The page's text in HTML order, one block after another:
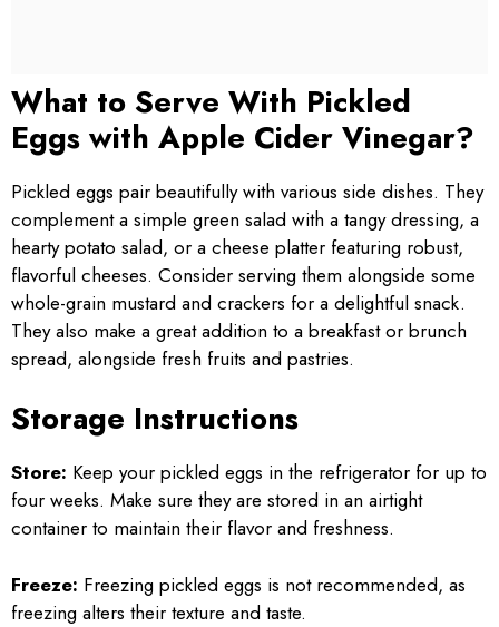
What to Serve With Pickled
Eggs with Apple Cider Vinegar?
Pickled eggs pair beautifully with various side dishes. They
complement a simple green salad with a tangy dressing, a
hearty potato salad, or a cheese platter featuring robust,
flavorful cheeses. Consider serving them alongside some
whole-grain mustard and crackers for a delightful snack.
They also make a great addition to a breakfast or brunch
spread, alongside fresh fruits and pastries.
Storage Instructions
Store: Keep your pickled eggs in the refrigerator for up to
four weeks. Make sure they are stored in an airtight
container to maintain their flavor and freshness.
Freeze: Freezing pickled eggs is not recommended, as
freezing alters their texture and taste.